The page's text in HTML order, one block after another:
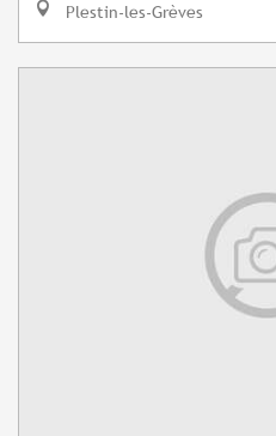
Plestin-les-Grèves